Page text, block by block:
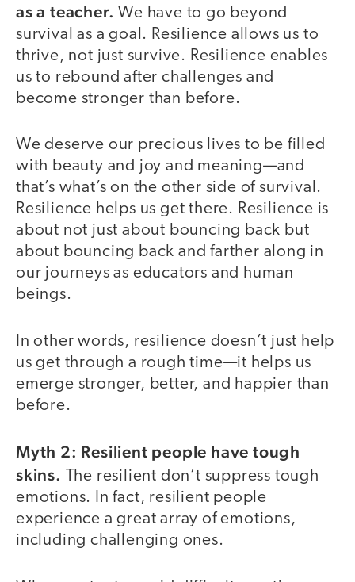
as a teacher. We have to go beyond
survival as a goal. Resilience allows us to
thrive, not just survive. Resilience enables
us to rebound after challenges and
become stronger than before.
We deserve our precious lives to be filled
with beauty and joy and meaning—and
that’s what’s on the other side of survival.
Resilience helps us get there. Resilience is
about not just about bouncing back but
about bouncing back and farther along in
our journeys as educators and human
beings.
In other words, resilience doesn’t just help
us get through a rough time—it helps us
emerge stronger, better, and happier than
before.
Myth 2: Resilient people have tough
skins. The resilient don’t suppress tough
emotions. In fact, resilient people
experience a great array of emotions,
including challenging ones.